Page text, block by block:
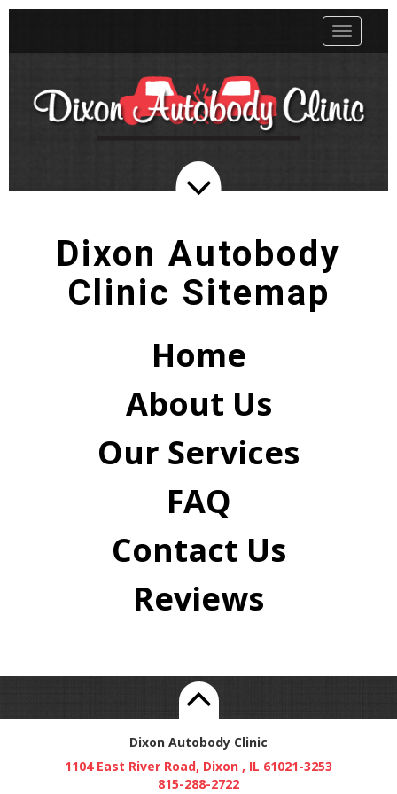
Toggle
Dixon Autobody
Clinic Sitemap
Home
About Us
Our Services
FAQ
Contact Us
Reviews
Dixon Autobody Clinic
1104 East River Road, Dixon , IL 61021-3253
815-288-2722